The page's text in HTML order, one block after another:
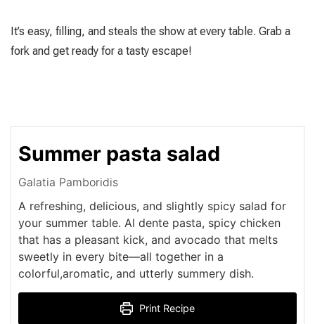
It’s easy, filling, and steals the show at every table. Grab a
fork and get ready for a tasty escape!
Summer pasta salad
Galatia Pamboridis
A refreshing, delicious, and slightly spicy salad for
your summer table. Al dente pasta, spicy chicken
that has a pleasant kick, and avocado that melts
sweetly in every bite—all together in a
colorful,aromatic, and utterly summery dish.
Print Recipe